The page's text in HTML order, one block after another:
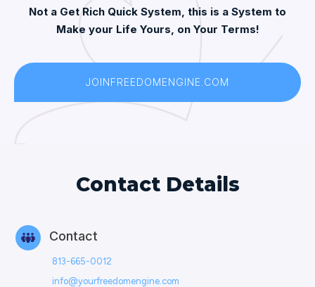
Not a Get Rich Quick System, this is a System to
Make your Life Yours, on Your Terms!
JOINFREEDOMENGINE.COM
Contact Details
Contact
813-665-0012
info@yourfreedomengine.com